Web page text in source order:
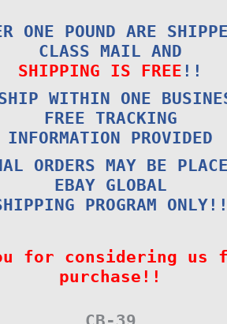
ONE POUND ARE
CLASS MAIL AND
SHIPPING IS FREE !!
WITHIN ONE
FREE TRACKING
INFORMATION PROVIDED
ORDERS MAY BE
EBAY GLOBAL
PROGRAM
for considering us
purchase!!